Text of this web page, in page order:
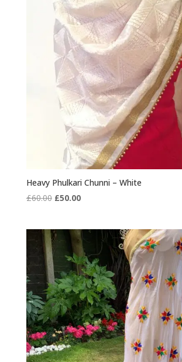
Heavy Phulkari Chunni – White
£60.00 Original
£60.00.
£50.00Current
£50.00.